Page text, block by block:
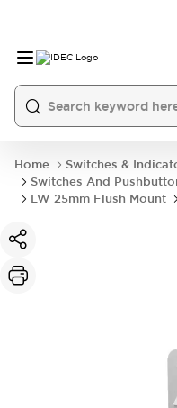
Home
Switches &
Switches And
LW 25mm Flush Mount